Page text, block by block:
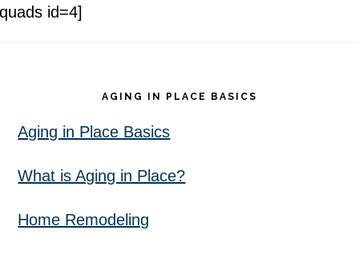
id=4]
AGING IN PLACE BASICS
Aging in Place Basics
What is Aging in Place?
Home Remodeling